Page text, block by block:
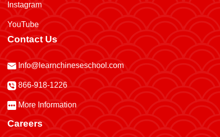
Instagram
YouTube
Contact Us
Info@learnchineseschool.com
866-918-1226
More Information
Careers